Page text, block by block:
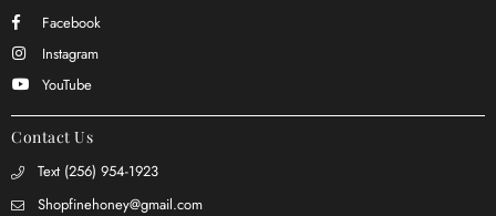
Facebook
Instagram
YouTube
Contact Us
Text (256) 954-1923
Shopfinehoney@gmail.com